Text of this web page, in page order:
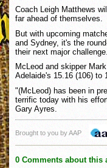
Coach Leigh Matthews
far ahead of themselves.
But with upcoming
and Sydney, it's the
their next major challenge.
McLeod and skipper
Adelaide's 15.16 (106) to
"(McLeod) has been in
terrific today with his
Gary Ayres.
Brought to you by AAP
0 Comments about this